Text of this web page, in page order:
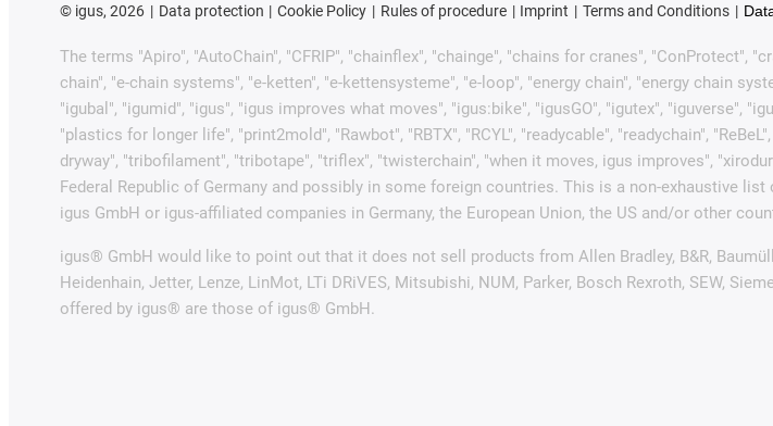
© igus, 2026 Data protection Cookie Policy Rules of procedure Imprint Terms and Conditions
The terms "Apiro", "AutoChain", "CFRIP", "chainflex", "chainge", "chains for cranes", "ConProtect",
chain", "e-chain systems", "e-ketten", "e-kettensysteme", "e-loop", "energy chain", "energy chain
"igubal", "igumid", "igus", "igus improves what moves", "igus:bike", "igusGO", "igutex", "iguverse",
"plastics for longer life", "print2mold", "Rawbot", "RBTX", "RCYL", "readycable", "readychain",
dryway", "tribofilament", "tribotape", "triflex", "twisterchain", "when it moves, igus improves",
Federal Republic of Germany and possibly in some foreign countries. This is a non-exhaustive
igus GmbH or igus-affiliated companies in Germany, the European Union, the US and/or other
igus® GmbH would like to point out that it does not sell products from Allen Bradley, B&R,
Heidenhain, Jetter, Lenze, LinMot, LTi DRiVES, Mitsubishi, NUM, Parker, Bosch Rexroth, SEW,
offered by igus® are those of igus® GmbH.